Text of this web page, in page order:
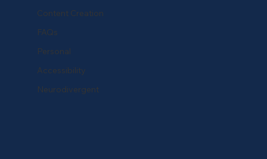
Content Creation
FAQs
Personal
Accessibility
Neurodivergent